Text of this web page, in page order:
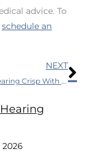
advice. To
schedule an
NEXT
Keep Your Hearing Crisp With These Three Easy Tips